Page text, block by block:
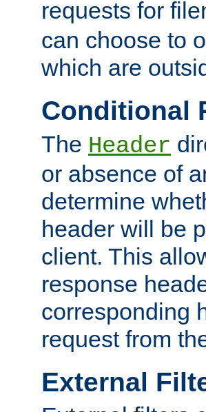
requests for
can choose to
which are
Conditional
The Header
or absence of
determine
header will be
client. This
response
corresponding
request from
External